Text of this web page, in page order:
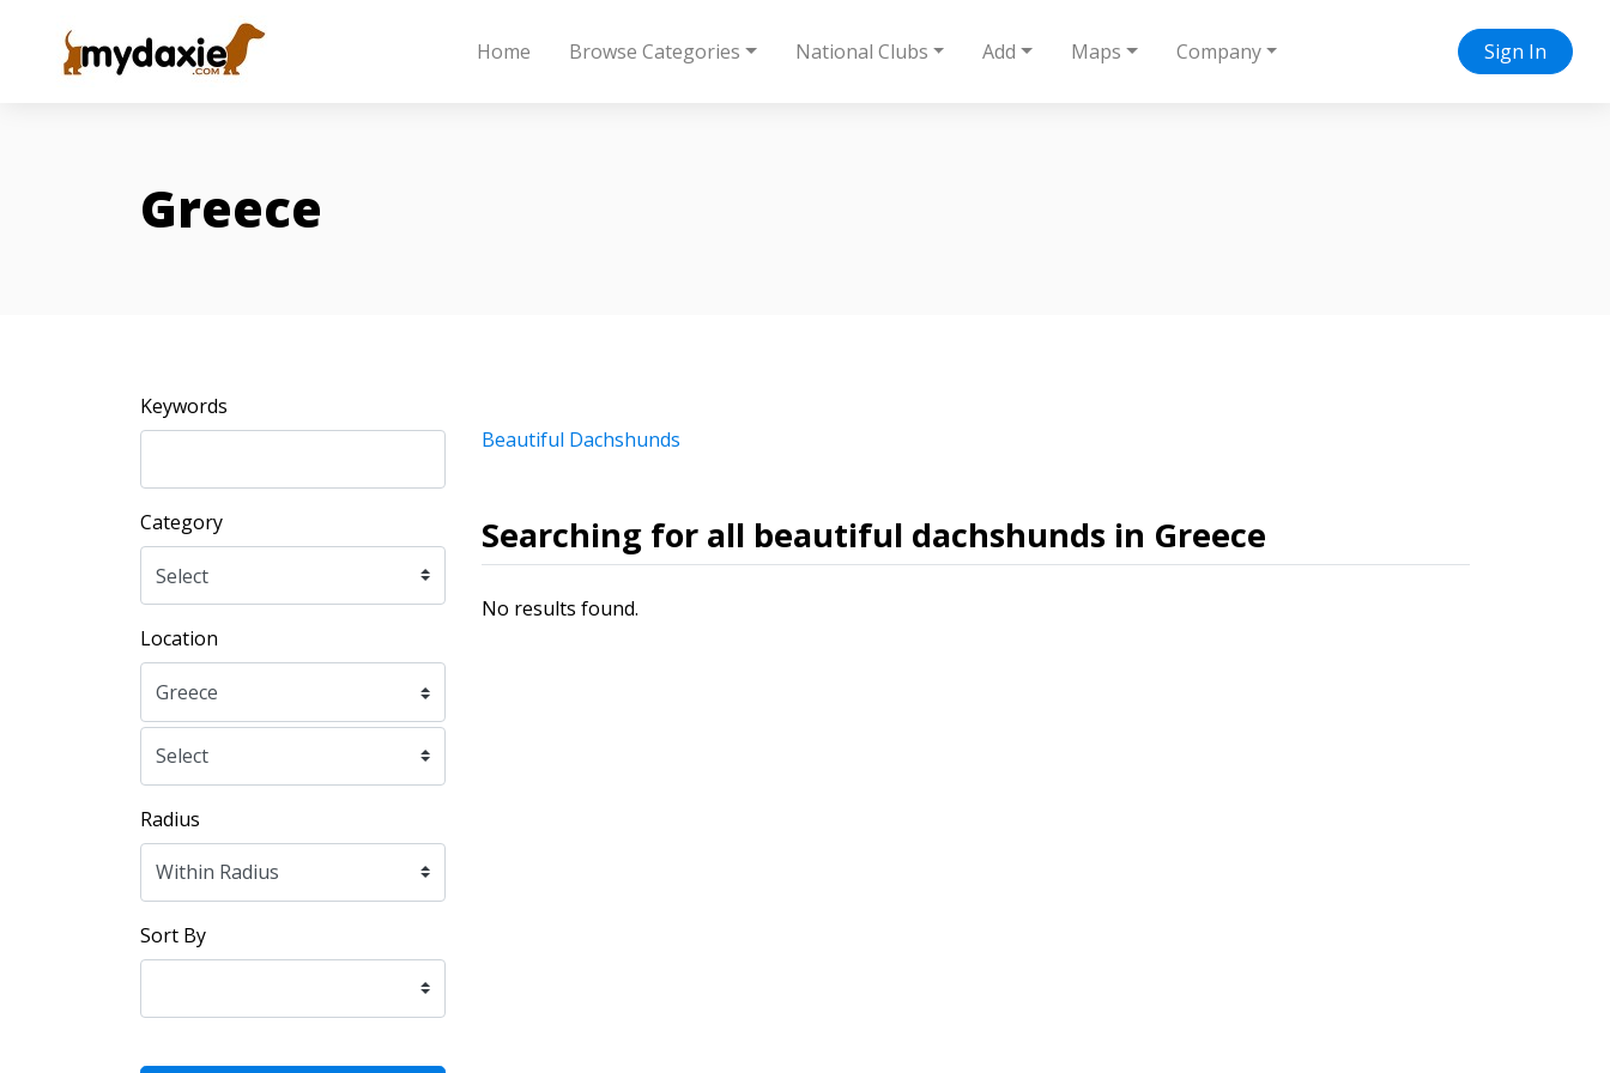
Home Browse Categories National Clubs Add Maps Company Sign In
Greece
Keywords
Category
Location
Radius
Sort By
Beautiful Dachshunds
Searching for all beautiful dachshunds in Greece
No results found.